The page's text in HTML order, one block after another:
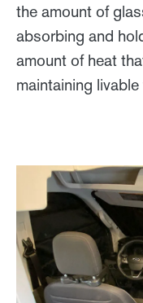
the amount of
absorbing and
amount of heat
maintaining